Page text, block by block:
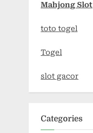
Mahjong Slot
toto togel
Togel
slot gacor
Categories